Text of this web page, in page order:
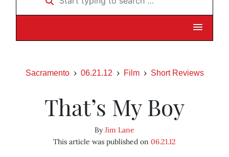
Sacramento 06.21.12 Film Short Reviews
That’s My Boy
ByJim Lane
This article was published on 06.21.12